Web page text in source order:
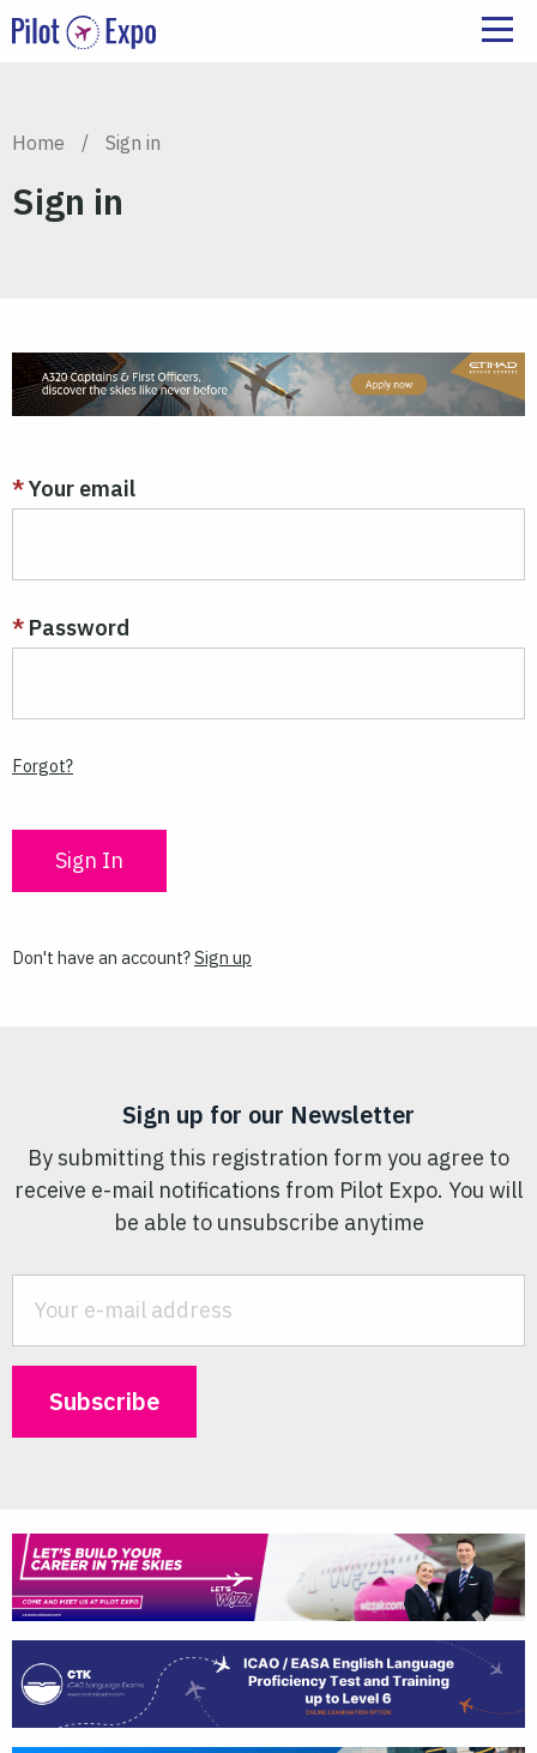
Home / Sign in
Sign in
Your email
Password
Forgot?
Don't have an account?Sign up
Sign up for our Newsletter
By submitting this registration form you agree to
receive e-mail notifications from Pilot Expo. You will
be able to unsubscribe anytime